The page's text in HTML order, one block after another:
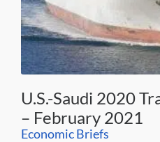
U.S.-Saudi 2020
– February 2021
Economic Briefs